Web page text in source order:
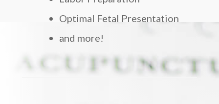
Optimal Fetal Presentation
and more!